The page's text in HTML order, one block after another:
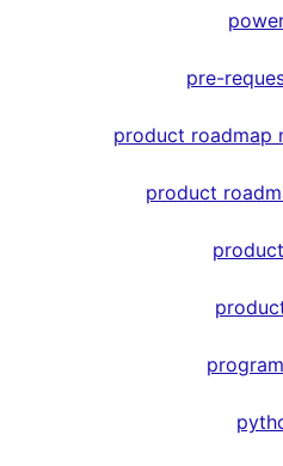
pre-
product roadmap
product